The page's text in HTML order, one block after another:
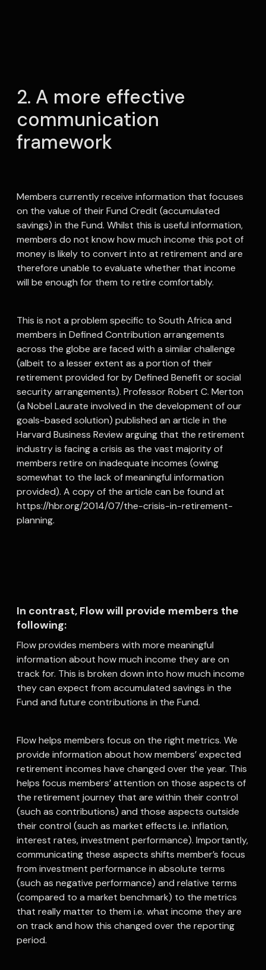
2. A more effective
communication
framework
Members currently receive information that focuses
on the value of their Fund Credit (accumulated
savings) in the Fund. Whilst this is useful information,
members do not know how much income this pot of
money is likely to convert into at retirement and are
therefore unable to evaluate whether that income
will be enough for them to retire comfortably.
This is not a problem specific to South Africa and
members in Defined Contribution arrangements
across the globe are faced with a similar challenge
(albeit to a lesser extent as a portion of their
retirement provided for by Defined Benefit or social
security arrangements). Professor Robert C. Merton
(a Nobel Laurate involved in the development of our
goals-based solution) published an article in the
Harvard Business Review arguing that the retirement
industry is facing a crisis as the vast majority of
members retire on inadequate incomes (owing
somewhat to the lack of meaningful information
provided). A copy of the article can be found at
https://hbr.org/2014/07/the-crisis-in-retirement-
planning.
In contrast, Flow will provide members the
following:
Flow provides members with more meaningful
information about how much income they are on
track for. This is broken down into how much income
they can expect from accumulated savings in the
Fund and future contributions in the Fund.
Flow helps members focus on the right metrics. We
provide information about how members’ expected
retirement incomes have changed over the year. This
helps focus members’ attention on those aspects of
the retirement journey that are within their control
(such as contributions) and those aspects outside
their control (such as market effects i.e. inflation,
interest rates, investment performance). Importantly,
communicating these aspects shifts member’s focus
from investment performance in absolute terms
(such as negative performance) and relative terms
(compared to a market benchmark) to the metrics
that really matter to them i.e. what income they are
on track and how this changed over the reporting
period.